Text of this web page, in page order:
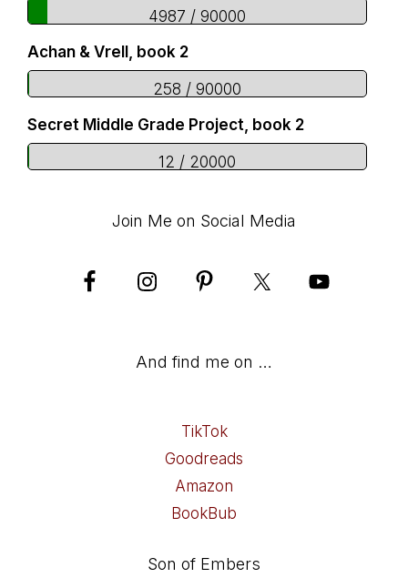
4987 / 90000
Achan & Vrell, book 2
258 / 90000
Secret Middle Grade Project, book 2
12 / 20000
Join Me on Social Media
And find me on …
TikTok
Goodreads
Amazon
BookBub
Son of Embers